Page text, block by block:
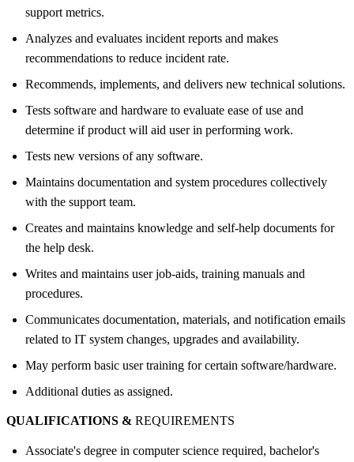
support metrics.
Analyzes and evaluates incident reports and makes
recommendations to reduce incident rate.
Recommends, implements, and delivers new technical solutions.
Tests software and hardware to evaluate ease of use and
determine if product will aid user in performing work.
Tests new versions of any software.
Maintains documentation and system procedures collectively
with the support team.
Creates and maintains knowledge and self-help documents for
the help desk.
Writes and maintains user job-aids, training manuals and
procedures.
Communicates documentation, materials, and notification emails
related to IT system changes, upgrades and availability.
May perform basic user training for certain software/hardware.
Additional duties as assigned.
QUALIFICATIONS & REQUIREMENTS
Associate's degree in computer science required, bachelor's